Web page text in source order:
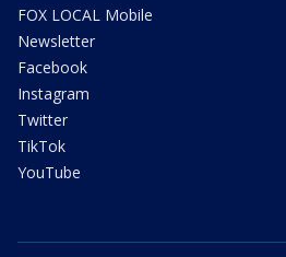
FOX LOCAL Mobile
Newsletter
Facebook
Instagram
Twitter
TikTok
YouTube